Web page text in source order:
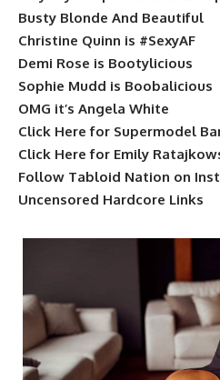
Busty Blonde And Beautiful
Christine Quinn is #SexyAF
Demi Rose is Bootylicious
Sophie Mudd is Boobalicious
OMG it’s Angela White
Click Here for Supermodel
Click Here for Emily
Follow Tabloid Nation on
Uncensored Hardcore Links